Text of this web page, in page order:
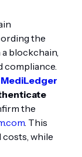
the
blockchain,
compliance.
MediLedger
the
. This
while